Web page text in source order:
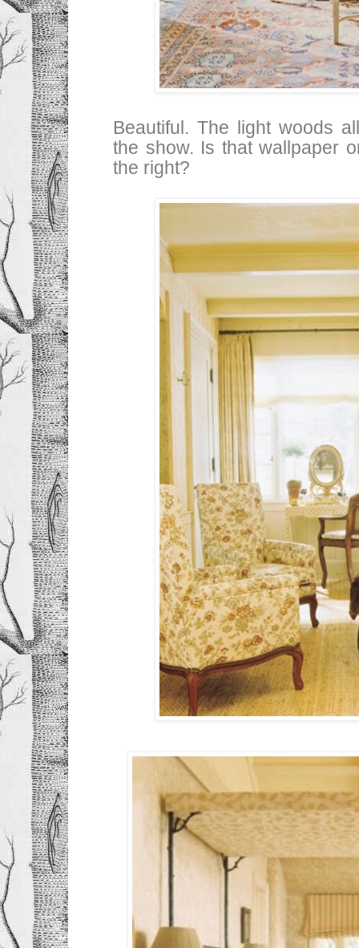
Beautiful. The light woods
the show. Is that wallpaper
the right?